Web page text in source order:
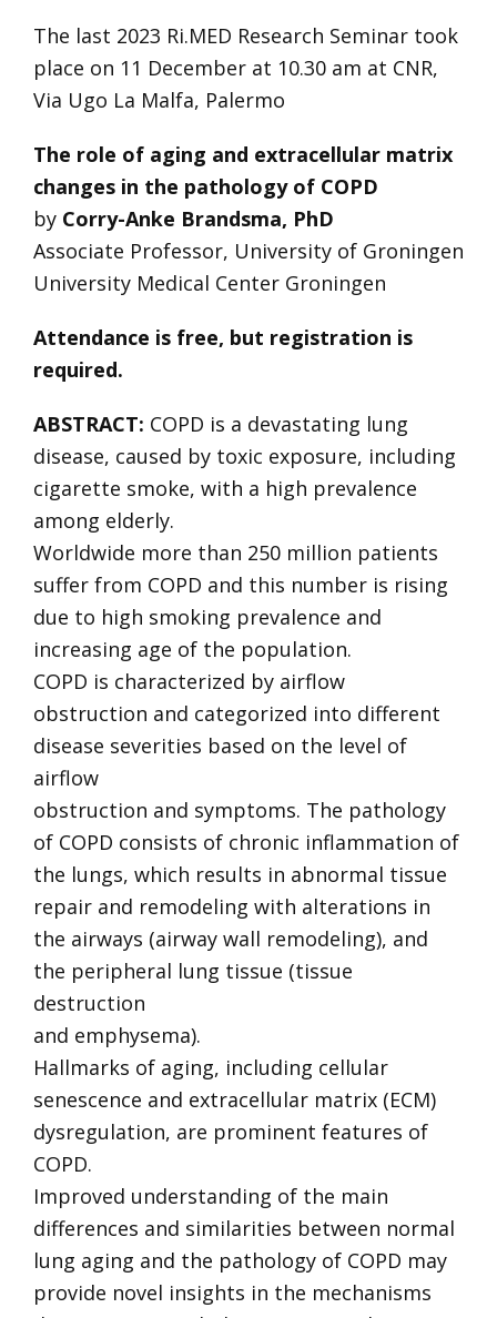
The last 2023 Ri.MED Research Seminar took
place on 11 December at 10.30 am at CNR,
Via Ugo La Malfa, Palermo
The role of aging and extracellular matrix
changes in the pathology of COPD
byCorry-Anke Brandsma, PhD
Associate Professor, University of Groningen
University Medical Center Groningen
Attendance is free, but registration is
required.
ABSTRACT: COPD is a devastating lung
disease, caused by toxic exposure, including
cigarette smoke, with a high prevalence
among elderly.
Worldwide more than 250 million patients
suffer from COPD and this number is rising
due to high smoking prevalence and
increasing age of the population.
COPD is characterized by airflow
obstruction and categorized into different
disease severities based on the level of
airflow
obstruction and symptoms. The pathology
of COPD consists of chronic inflammation of
the lungs, which results in abnormal tissue
repair and remodeling with alterations in
the airways (airway wall remodeling), and
the peripheral lung tissue (tissue
destruction
and emphysema).
Hallmarks of aging, including cellular
senescence and extracellular matrix (ECM)
dysregulation, are prominent features of
COPD.
Improved understanding of the main
differences and similarities between normal
lung aging and the pathology of COPD may
provide novel insights in the mechanisms